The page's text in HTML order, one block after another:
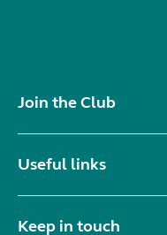
Join the Club
Useful links
Keep in touch